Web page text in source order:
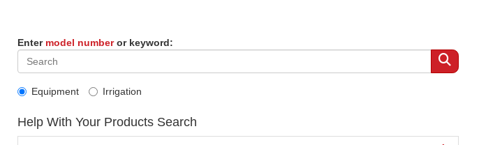
Enter model numberor keyword:
Equipment Irrigation
Help With Your Products Search